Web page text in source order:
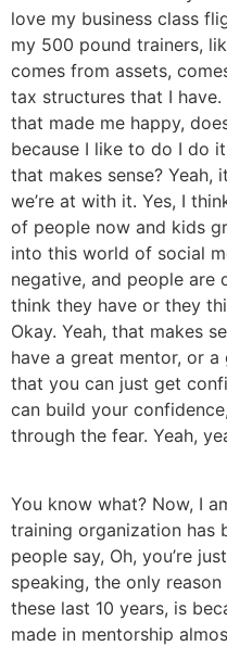
love my business class
my 500 pound trainers,
comes from assets,
tax structures that I
that made me happy,
because I like to do I do
that makes sense? Yeah,
we’re at with it. Yes, I
of people now and kids
into this world of social
negative, and people are
think they have or they
Okay. Yeah, that makes
have a great mentor, or
that you can just get
can build your
through the fear. Yeah,
You know what? Now, I
training organization has
people say, Oh, you’re
speaking, the only
these last 10 years, is
made in mentorship